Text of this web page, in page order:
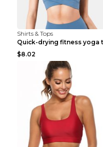
Shirts & Tops
$8.02